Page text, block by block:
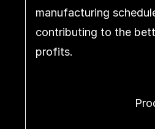
manufacturing
contributing to the
profits.